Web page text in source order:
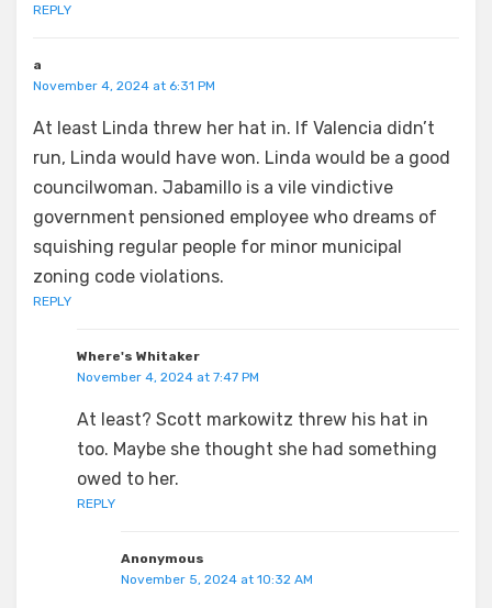
REPLY
a
November 4, 2024 at 6:31 PM
At least Linda threw her hat in. If Valencia didn’t
run, Linda would have won. Linda would be a good
councilwoman. Jabamillo is a vile vindictive
government pensioned employee who dreams of
squishing regular people for minor municipal
zoning code violations.
REPLY
Where's Whitaker
November 4, 2024 at 7:47 PM
At least? Scott markowitz threw his hat in
too. Maybe she thought she had something
owed to her.
REPLY
Anonymous
November 5, 2024 at 10:32 AM